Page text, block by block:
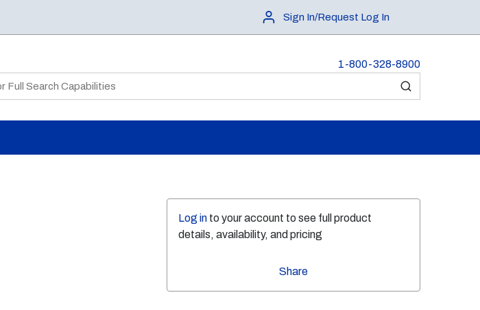
Sign In/Request Log In
1-800-328-8900
submit search
Log in to your account to see full product
details, availability, and pricing
Share